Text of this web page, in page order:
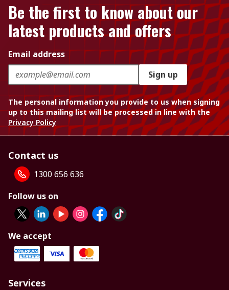
Be the first to know about our
latest products and offers
Email address
Sign up
The personal information you provide to us when signing
up to this mailing list will be processed in line with the
Privacy Policy
Contact us
1300 656 636
Follow us on
We accept
Services